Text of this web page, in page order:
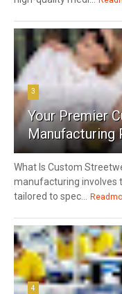
3
Your Premier
Manufacturing
What Is Custom
manufacturing involves
tailored to spec...
4